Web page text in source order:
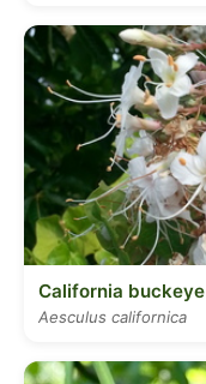
California buckeye
Aesculus californica